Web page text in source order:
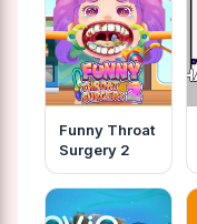
Funny Throat
Surgery 2